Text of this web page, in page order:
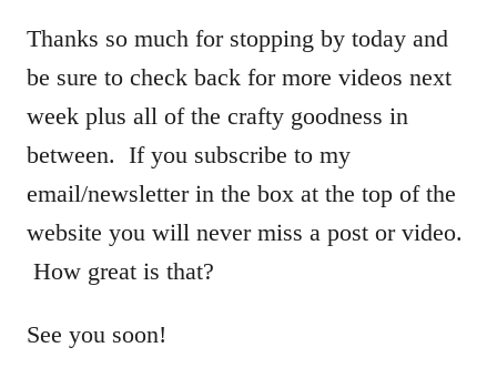
Thanks so much for stopping by today and
be sure to check back for more videos next
week plus all of the crafty goodness in
between. If you subscribe to my
email/newsletter in the box at the top of the
website you will never miss a post or video.
How great is that?
See you soon!